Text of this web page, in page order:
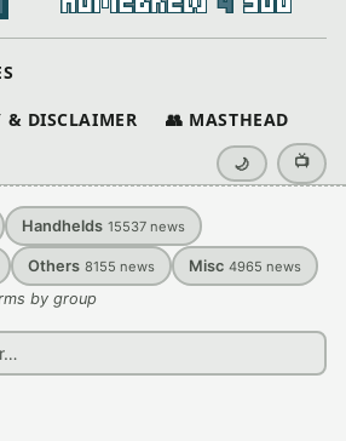
& DISCLAIMER 👥 MASTHEAD
🌙 📺
Handhelds 15537 news
Others 8155 news Misc 4965 news
by group